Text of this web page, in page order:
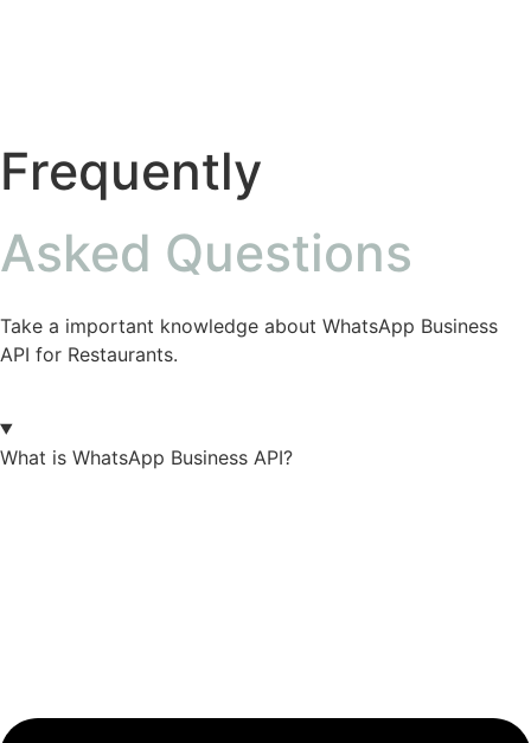
Frequently
Asked Questions
Take a important knowledge about WhatsApp Business
API for Restaurants.
What is WhatsApp Business API?